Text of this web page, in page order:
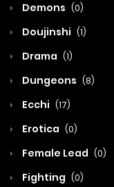
Demons (0)
Doujinshi (1)
Drama (1)
Dungeons (8)
Ecchi (17)
Erotica (0)
Female Lead (0)
Fighting (0)